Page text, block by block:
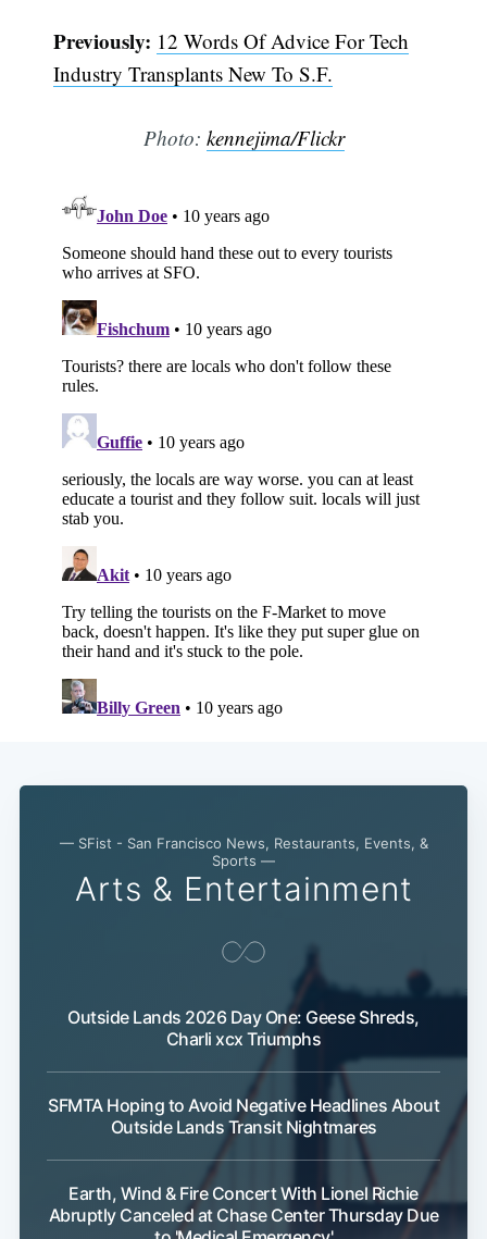
Previously: 12 Words Of Advice For Tech
Industry Transplants New To S.F.
Photo: kennejima/Flickr
— SFist - San Francisco News, Restaurants, Events, &
Sports —
Arts & Entertainment
Outside Lands 2026 Day One: Geese Shreds,
Charli xcx Triumphs
SFMTA Hoping to Avoid Negative Headlines About
Outside Lands Transit Nightmares
Earth, Wind & Fire Concert With Lionel Richie
Abruptly Canceled at Chase Center Thursday Due